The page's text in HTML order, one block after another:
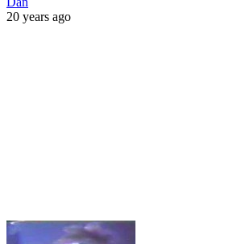
20 years ago